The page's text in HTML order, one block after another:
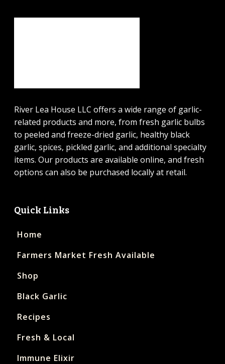
River Lea House LLC offers a wide range of garlic-
related products and more, from fresh garlic bulbs
to peeled and freeze-dried garlic, healthy black
garlic, spices, pickled garlic, and additional specialty
items. Our products are available online, and fresh
options can also be purchased locally at retail.
Quick Links
Home
Farmers Market Fresh Available
Shop
Black Garlic
Recipes
Fresh & Local
Immune Elixir